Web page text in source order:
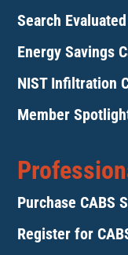
Search
Energy Savings
NIST Infiltration
Member
Purchase CABS
Register for